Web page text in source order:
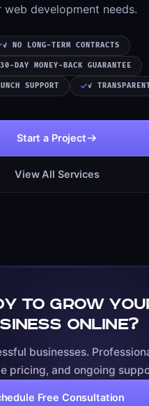
web development needs.
✓ NO LONG-TERM CONTRACTS
DAY MONEY-BACK GUARANTEE
SUPPORT ✓
Start a Project
View All Services
to grow
online?
businesses.
pricing, and ongoing
Free Consultation